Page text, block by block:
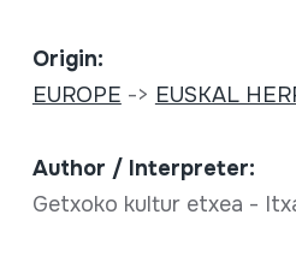
Origin:
EUROPE -> EUSKAL
Author / Interpreter:
Getxoko kultur etxea -